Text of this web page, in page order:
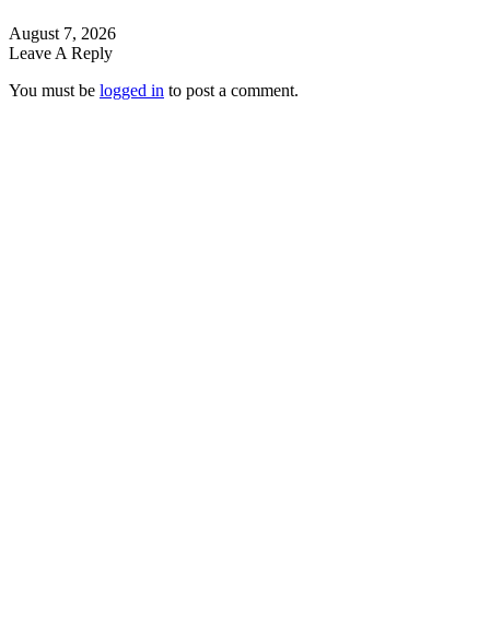
August 7, 2026
Leave A Reply
You must be logged in to post a comment.